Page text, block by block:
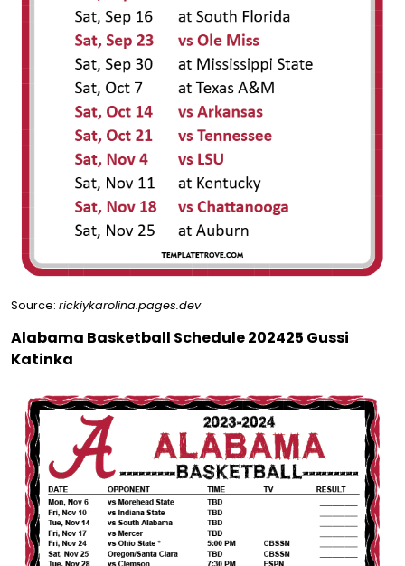
Source: rickiykarolina.pages.dev
Alabama Basketball Schedule 202425 Gussi
Katinka